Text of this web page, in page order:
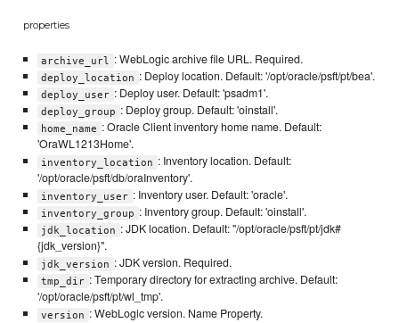
properties
archive_url : WebLogic archive file URL. Required.
deploy_location : Deploy location. Default: '/opt/oracle/psft/pt/bea'.
deploy_user : Deploy user. Default: 'psadm1'.
deploy_group : Deploy group. Default: 'oinstall'.
home_name : Oracle Client inventory home name. Default:
'OraWL1213Home'.
inventory_location : Inventory location. Default:
'/opt/oracle/psft/db/oraInventory'.
inventory_user : Inventory user. Default: 'oracle'.
inventory_group : Inventory group. Default: 'oinstall'.
jdk_location : JDK location. Default: "/opt/oracle/psft/pt/jdk#
{jdk_version}".
jdk_version : JDK version. Required.
tmp_dir : Temporary directory for extracting archive. Default:
'/opt/oracle/psft/pt/wl_tmp'.
version : WebLogic version. Name Property.